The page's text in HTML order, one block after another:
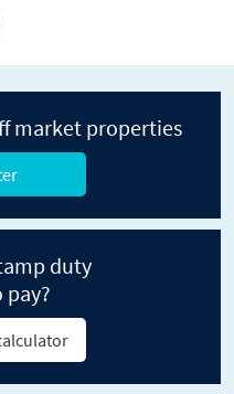
market properties
duty
pay?